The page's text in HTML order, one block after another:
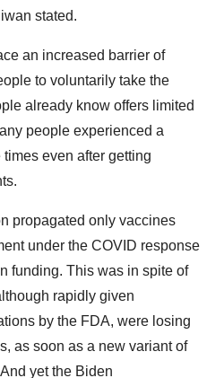
stated.
an increased barrier of
to voluntarily take the
already know offers limited
people experienced a
even after getting
propagated only vaccines
under the COVID response
funding. This was in spite of
rapidly given
by the FDA, were losing
as soon as a new variant of
yet the Biden